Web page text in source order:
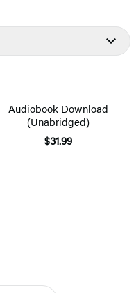
Audiobook Download
(Unabridged)
$31.99